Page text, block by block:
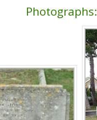
Photographs: